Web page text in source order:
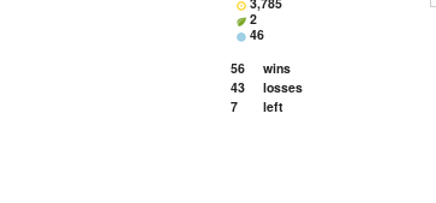
2
46
56
wins
43
losses
7
left